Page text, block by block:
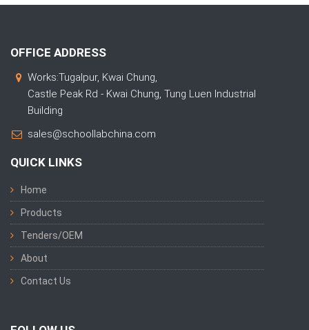
OFFICE ADDRESS
Works:Tugalpur, Kwai Chung,
Castle Peak Rd - Kwai Chung, Tung Luen Industrial
Building
sales@schoollabchina.com
QUICK LINKS
Home
Products
Tenders/OEM
About
Contact Us